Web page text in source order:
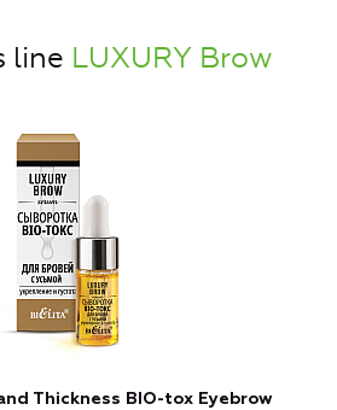
line LUXURY Brow
Thickness BIO-tox Eyebrow